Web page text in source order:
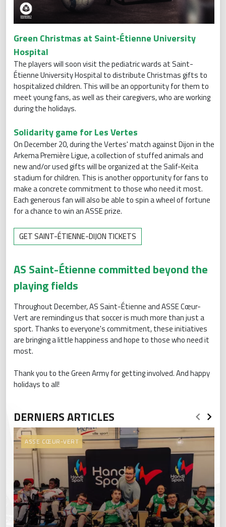
Green Christmas at Saint-Étienne University
Hospital
The players will soon visit the pediatric wards at Saint-
Étienne University Hospital to distribute Christmas gifts to
hospitalized children. This will be an opportunity for them to
meet young fans, as well as their caregivers, who are working
during the holidays.
Solidarity game for Les Vertes
On December 20, during the Vertes' match against Dijon in the
Arkema Première Ligue, a collection of stuffed animals and
new and/or used gifts will be organized at the Salif-Keita
stadium for children. This is another opportunity for fans to
make a concrete commitment to those who need it most.
Each generous fan will also be able to spin a wheel of fortune
for a chance to win an ASSE prize.
GET SAINT-ÉTIENNE-DIJON TICKETS
AS Saint-Étienne committed beyond the
playing fields
Throughout December, AS Saint-Étienne and ASSE Cœur-
Vert are reminding us that soccer is much more than just a
sport. Thanks to everyone's commitment, these initiatives
are bringing a little happiness and hope to those who need it
most.
Thank you to the Green Army for getting involved. And happy
holidays to all!
DERNIERS ARTICLES
ASSE CŒUR-VERT